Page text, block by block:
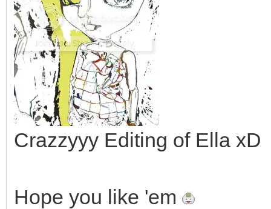
Crazzyyy Editing of Ella xD
Hope you like 'em